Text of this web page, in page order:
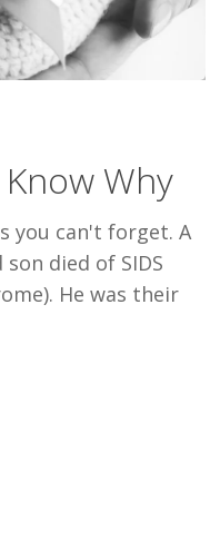
Why
you can't forget. A
died of SIDS
He was their